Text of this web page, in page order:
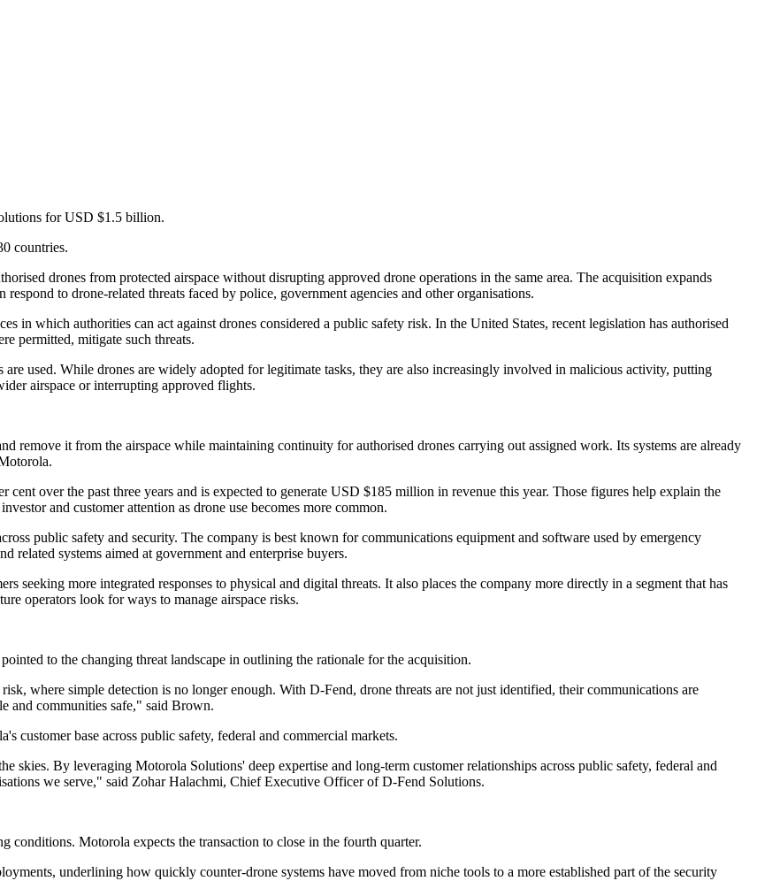
for USD $1.5 billion.
countries.
drones from protected airspace without disrupting approved drone operations in the same area. The acquisition expands
to drone-related threats faced by police, government agencies and other organisations.
in which authorities can act against drones considered a public safety risk. In the United States, recent legislation has authorised
permitted, mitigate such threats.
used. While drones are widely adopted for legitimate tasks, they are also increasingly involved in malicious activity, putting
airspace or interrupting approved flights.
remove it from the airspace while maintaining continuity for authorised drones carrying out assigned work. Its systems are already
over the past three years and is expected to generate USD $185 million in revenue this year. Those figures help explain the
and customer attention as drone use becomes more common.
public safety and security. The company is best known for communications equipment and software used by emergency
related systems aimed at government and enterprise buyers.
seeking more integrated responses to physical and digital threats. It also places the company more directly in a segment that has
operators look for ways to manage airspace risks.
to the changing threat landscape in outlining the rationale for the acquisition.
where simple detection is no longer enough. With D-Fend, drone threats are not just identified, their communications are
and communities safe," said Brown.
customer base across public safety, federal and commercial markets.
skies. By leveraging Motorola Solutions' deep expertise and long-term customer relationships across public safety, federal and
we serve," said Zohar Halachmi, Chief Executive Officer of D-Fend Solutions.
conditions. Motorola expects the transaction to close in the fourth quarter.
underlining how quickly counter-drone systems have moved from niche tools to a more established part of the security